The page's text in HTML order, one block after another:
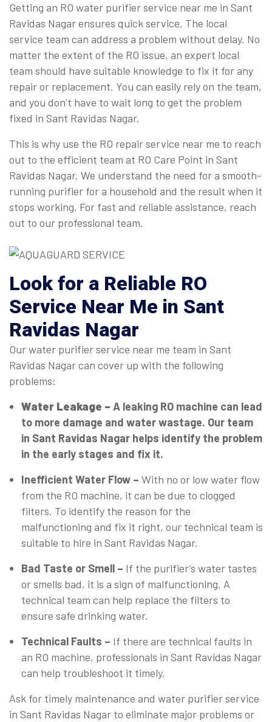
Getting an RO water purifier service near me in Sant
Ravidas Nagar ensures quick service. The local
service team can address a problem without delay. No
matter the extent of the RO issue, an expert local
team should have suitable knowledge to fix it for any
repair or replacement. You can easily rely on the team,
and you don’t have to wait long to get the problem
fixed in Sant Ravidas Nagar.
This is why use the RO repair service near me to reach
out to the efficient team at RO Care Point in Sant
Ravidas Nagar. We understand the need for a smooth-
running purifier for a household and the result when it
stops working. For fast and reliable assistance, reach
out to our professional team.
Look for a Reliable RO
Service Near Me in Sant
Ravidas Nagar
Our water purifier service near me team in Sant
Ravidas Nagar can cover up with the following
problems:
Water Leakage – A leaking RO machine can lead
to more damage and water wastage. Our team
in Sant Ravidas Nagar helps identify the problem
in the early stages and fix it.
Inefficient Water Flow – With no or low water flow
from the RO machine, it can be due to clogged
filters. To identify the reason for the
malfunctioning and fix it right, our technical team is
suitable to hire in Sant Ravidas Nagar.
Bad Taste or Smell – If the purifier’s water tastes
or smells bad, it is a sign of malfunctioning. A
technical team can help replace the filters to
ensure safe drinking water.
Technical Faults – If there are technical faults in
an RO machine, professionals in Sant Ravidas Nagar
can help troubleshoot it timely.
Ask for timely maintenance and water purifier service
in Sant Ravidas Nagar to eliminate major problems or